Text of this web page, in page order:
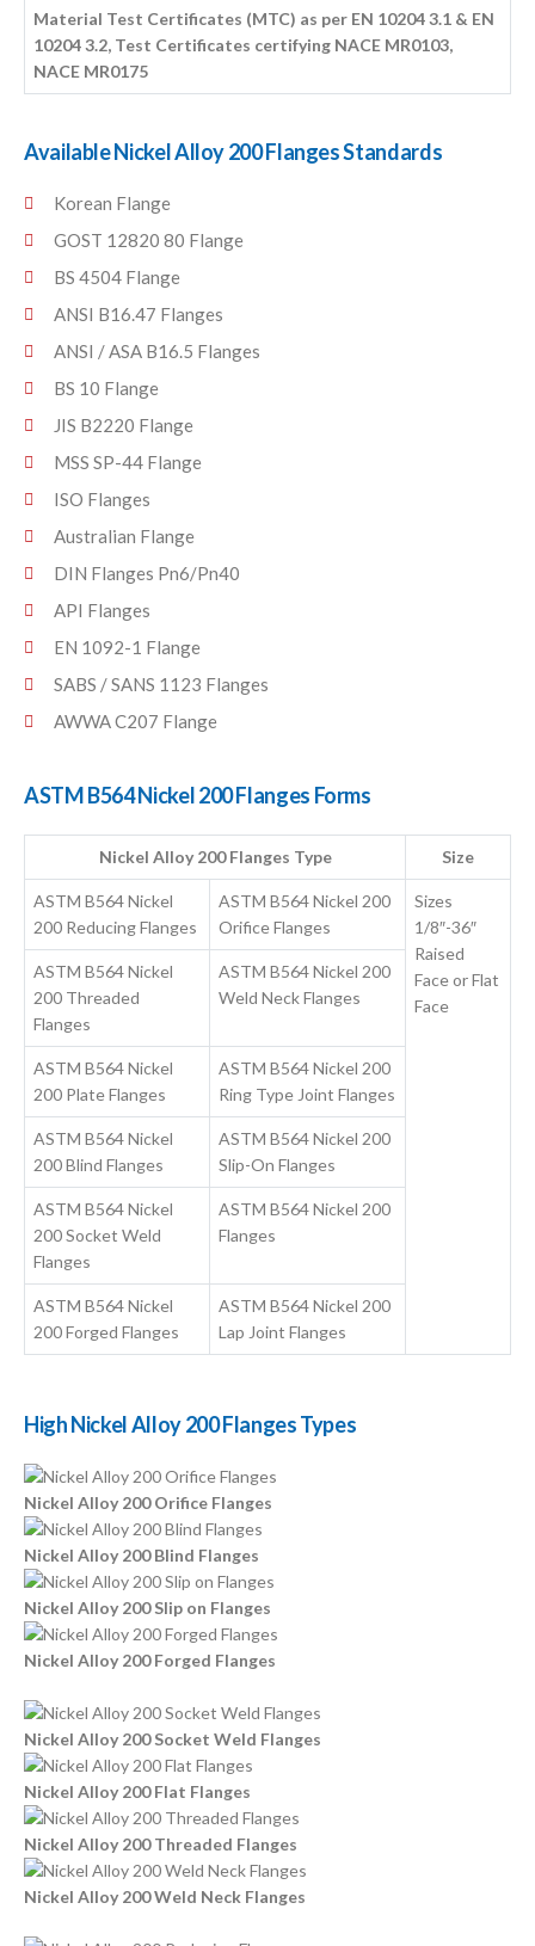
Material Test Certificates (MTC) as per EN 10204 3.1 & EN
10204 3.2, Test Certificates certifying NACE MR0103,
NACE MR0175
Available Nickel Alloy 200 Flanges Standards
Korean Flange
GOST 12820 80 Flange
BS 4504 Flange
ANSI B16.47 Flanges
ANSI / ASA B16.5 Flanges
BS 10 Flange
JIS B2220 Flange
MSS SP-44 Flange
ISO Flanges
Australian Flange
DIN Flanges Pn6/Pn40
API Flanges
EN 1092-1 Flange
SABS / SANS 1123 Flanges
AWWA C207 Flange
ASTM B564 Nickel 200 Flanges Forms
Nickel Alloy 200 Flanges Type Size
ASTM B564 Nickel
200 Reducing Flanges
ASTM B564 Nickel 200
Orifice Flanges
Sizes
1/8″-36″
Raised
Face or Flat
Face
ASTM B564 Nickel
200 Threaded
Flanges
ASTM B564 Nickel 200
Weld Neck Flanges
ASTM B564 Nickel
200 Plate Flanges
ASTM B564 Nickel 200
Ring Type Joint Flanges
ASTM B564 Nickel
200 Blind Flanges
ASTM B564 Nickel 200
Slip-On Flanges
ASTM B564 Nickel
200 Socket Weld
Flanges
ASTM B564 Nickel 200
Flanges
ASTM B564 Nickel
200 Forged Flanges
ASTM B564 Nickel 200
Lap Joint Flanges
High Nickel Alloy 200 Flanges Types
Nickel Alloy 200 Orifice Flanges
Nickel Alloy 200 Blind Flanges
Nickel Alloy 200 Slip on Flanges
Nickel Alloy 200 Forged Flanges
Nickel Alloy 200 Socket Weld Flanges
Nickel Alloy 200 Flat Flanges
Nickel Alloy 200 Threaded Flanges
Nickel Alloy 200 Weld Neck Flanges